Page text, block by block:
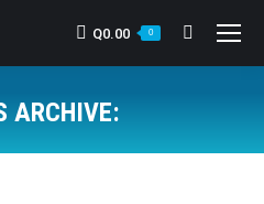
Q0.00 0 Search:
ARCHIVE: